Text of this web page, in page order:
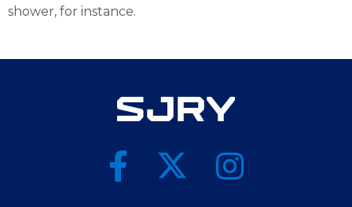
shower, for instance.